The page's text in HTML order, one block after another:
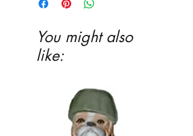
You might also
like: